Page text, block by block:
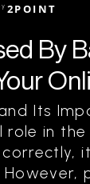
2POINT
By
Its
role in
correctly,